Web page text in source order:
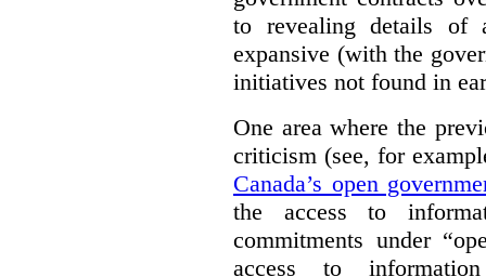
to revealing details of
expansive (with the
initiatives not found in
One area where the
criticism (see, for
Canada’s open
the access to
commitments under
access to